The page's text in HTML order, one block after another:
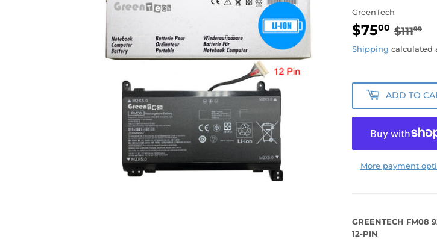
GreenTech
$7500 $11199
Shipping calculated
ADD TO
More payment
GREENTECH FM08
12-PIN